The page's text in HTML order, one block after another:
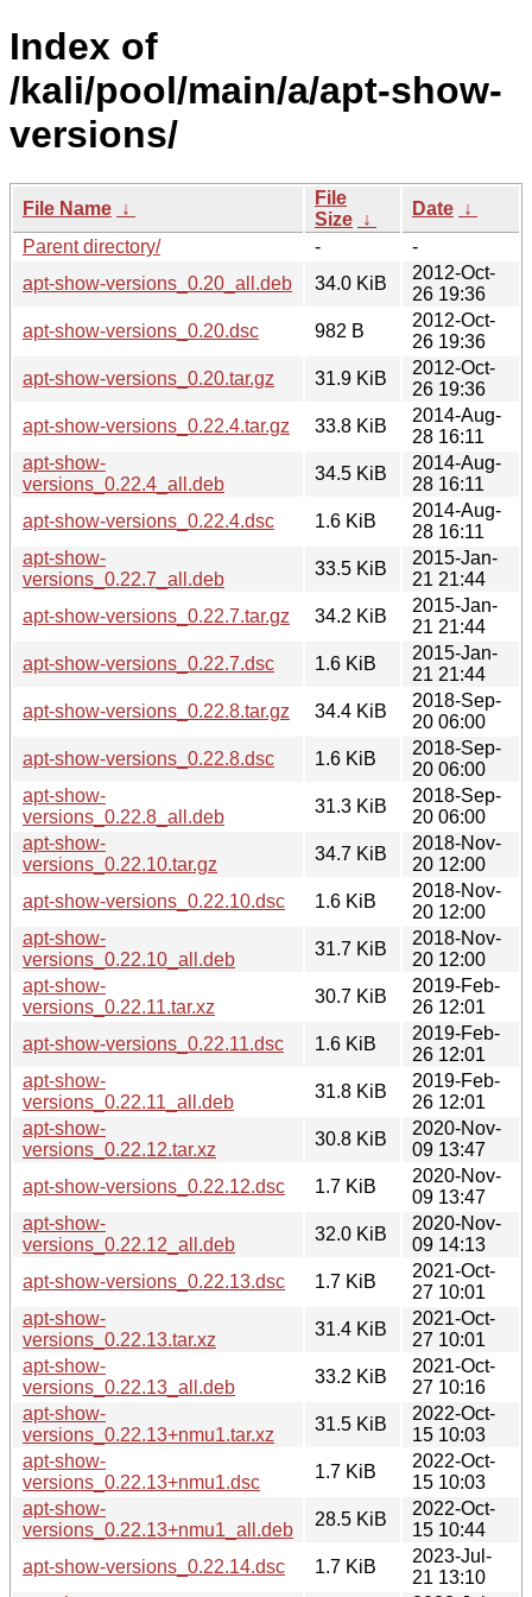
Index of
/kali/pool/main/a/apt-show-
versions/
File Name ↓
File
Size ↓
Date ↓
Parent directory/
-
-
apt-show-versions_0.20_all.deb
34.0 KiB
2012-Oct-
26 19:36
apt-show-versions_0.20.dsc
982 B
2012-Oct-
26 19:36
apt-show-versions_0.20.tar.gz
31.9 KiB
2012-Oct-
26 19:36
apt-show-versions_0.22.4.tar.gz
33.8 KiB
2014-Aug-
28 16:11
apt-show-
versions_0.22.4_all.deb
34.5 KiB
2014-Aug-
28 16:11
apt-show-versions_0.22.4.dsc
1.6 KiB
2014-Aug-
28 16:11
apt-show-
versions_0.22.7_all.deb
33.5 KiB
2015-Jan-
21 21:44
apt-show-versions_0.22.7.tar.gz
34.2 KiB
2015-Jan-
21 21:44
apt-show-versions_0.22.7.dsc
1.6 KiB
2015-Jan-
21 21:44
apt-show-versions_0.22.8.tar.gz
34.4 KiB
2018-Sep-
20 06:00
apt-show-versions_0.22.8.dsc
1.6 KiB
2018-Sep-
20 06:00
apt-show-
versions_0.22.8_all.deb
31.3 KiB
2018-Sep-
20 06:00
apt-show-
versions_0.22.10.tar.gz
34.7 KiB
2018-Nov-
20 12:00
apt-show-versions_0.22.10.dsc
1.6 KiB
2018-Nov-
20 12:00
apt-show-
versions_0.22.10_all.deb
31.7 KiB
2018-Nov-
20 12:00
apt-show-
versions_0.22.11.tar.xz
30.7 KiB
2019-Feb-
26 12:01
apt-show-versions_0.22.11.dsc
1.6 KiB
2019-Feb-
26 12:01
apt-show-
versions_0.22.11_all.deb
31.8 KiB
2019-Feb-
26 12:01
apt-show-
versions_0.22.12.tar.xz
30.8 KiB
2020-Nov-
09 13:47
apt-show-versions_0.22.12.dsc
1.7 KiB
2020-Nov-
09 13:47
apt-show-
versions_0.22.12_all.deb
32.0 KiB
2020-Nov-
09 14:13
apt-show-versions_0.22.13.dsc
1.7 KiB
2021-Oct-
27 10:01
apt-show-
versions_0.22.13.tar.xz
31.4 KiB
2021-Oct-
27 10:01
apt-show-
versions_0.22.13_all.deb
33.2 KiB
2021-Oct-
27 10:16
apt-show-
versions_0.22.13+nmu1.tar.xz
31.5 KiB
2022-Oct-
15 10:03
apt-show-
versions_0.22.13+nmu1.dsc
1.7 KiB
2022-Oct-
15 10:03
apt-show-
versions_0.22.13+nmu1_all.deb
28.5 KiB
2022-Oct-
15 10:44
apt-show-versions_0.22.14.dsc
1.7 KiB
2023-Jul-
21 13:10